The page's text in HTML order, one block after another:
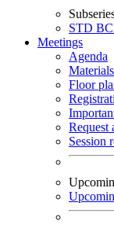
STD
Meetings
Agenda
Materials
Floor
Request
Session